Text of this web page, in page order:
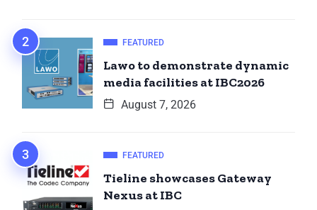
FEATURED
Lawo to demonstrate dynamic
media facilities at IBC2026
August 7, 2026
FEATURED
Tieline showcases Gateway
Nexus at IBC